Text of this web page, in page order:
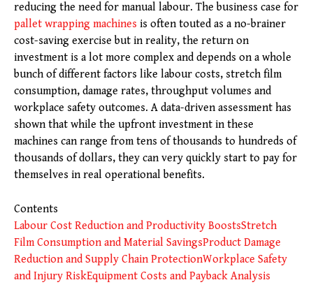
reducing the need for manual labour. The business case for
pallet wrapping machines is often touted as a no-brainer
cost-saving exercise but in reality, the return on
investment is a lot more complex and depends on a whole
bunch of different factors like labour costs, stretch film
consumption, damage rates, throughput volumes and
workplace safety outcomes. A data-driven assessment has
shown that while the upfront investment in these
machines can range from tens of thousands to hundreds of
thousands of dollars, they can very quickly start to pay for
themselves in real operational benefits.
Contents
Labour Cost Reduction and Productivity BoostsStretch
Film Consumption and Material SavingsProduct Damage
Reduction and Supply Chain ProtectionWorkplace Safety
and Injury RiskEquipment Costs and Payback Analysis